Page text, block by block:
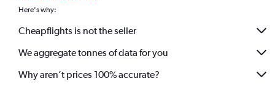
Here's why:
Cheapflights is not the seller
We aggregate tonnes of data for you
Why aren’t prices 100% accurate?